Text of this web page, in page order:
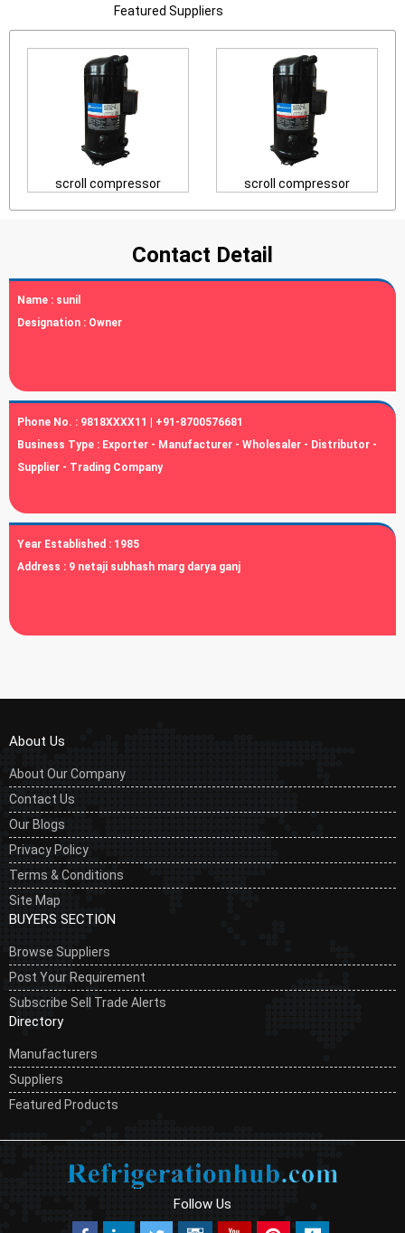
Featured Suppliers
scroll compressor scroll compressor
Contact Detail
Name : sunil
Designation : Owner
Phone No. : 9818XXXX11 | +91-8700576681
Business Type : Exporter - Manufacturer - Wholesaler - Distributor -
Supplier - Trading Company
Year Established : 1985
Address : 9 netaji subhash marg darya ganj
About Us
About Our Company
Contact Us
Our Blogs
Privacy Policy
Terms & Conditions
Site Map
BUYERS SECTION
Browse Suppliers
Post Your Requirement
Subscribe Sell Trade Alerts
Directory
Manufacturers
Suppliers
Featured Products
Follow Us